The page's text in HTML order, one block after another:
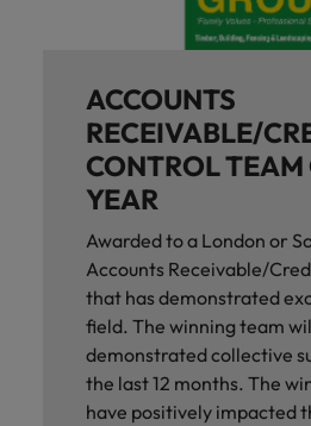
ACCOUNTS
RECEIVABLE/
CONTROL TEAM
YEAR
Awarded to a London or
Accounts Receivable/
that has demonstrated
field. The winning team
demonstrated collective
the last 12 months. The
have positively impacted